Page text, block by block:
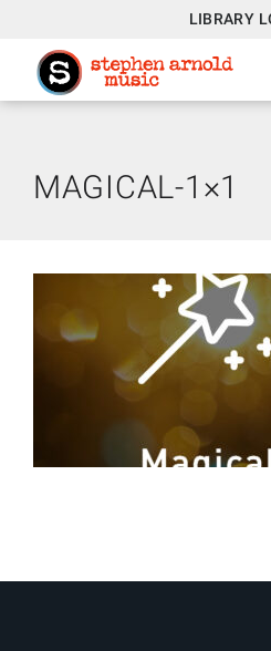
LIBRARY
MAGICAL-1×1